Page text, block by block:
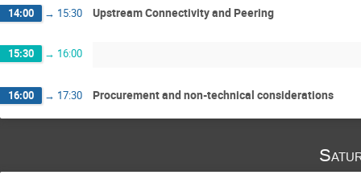
14:00 → 15:30 Upstream Connectivity and Peering
15:30 → 16:00
16:00 → 17:30 Procurement and non-technical considerations